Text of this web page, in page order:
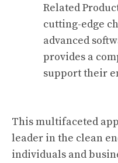
Related
cutting-edge
advanced
provides a
support their
This multifaceted
leader in the clean
individuals and